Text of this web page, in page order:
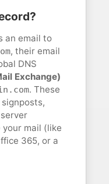
an email to
, their email
DNS
Exchange)
. These
mail (like
365, or a